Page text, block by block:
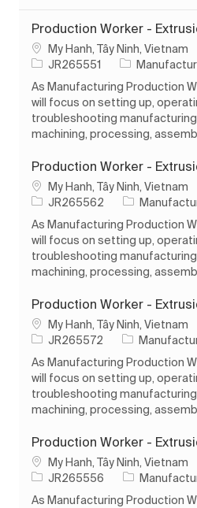
Production Worker -
Location
My Hanh, Tây Ninh, Vietnam
Job IdJR265551 Category
As Manufacturing Production
will focus on setting up,
troubleshooting
machining, processing,
Production Worker -
Location
My Hanh, Tây Ninh, Vietnam
Job IdJR265562 Category
As Manufacturing Production
will focus on setting up,
troubleshooting
machining, processing,
Production Worker -
Location
My Hanh, Tây Ninh, Vietnam
Job IdJR265572 Category
As Manufacturing Production
will focus on setting up,
troubleshooting
machining, processing,
Production Worker -
Location
My Hanh, Tây Ninh, Vietnam
Job IdJR265556 Category
As Manufacturing Production